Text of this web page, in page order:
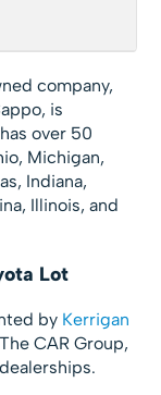
company,
is
over 50
Michigan,
Indiana,
Illinois, and
Lot
by Kerrigan
CAR Group,
dealerships.